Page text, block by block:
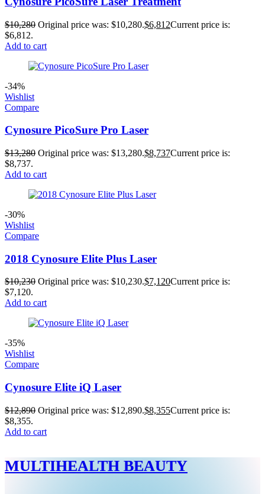
$10,280 Original price was: $10,280.$6,812Current price is:
$6,812.
Add to cart
-34%
Wishlist
Compare
Cynosure PicoSure Pro Laser
$13,280 Original price was: $13,280.$8,737Current price is:
$8,737.
Add to cart
-30%
Wishlist
Compare
2018 Cynosure Elite Plus Laser
$10,230 Original price was: $10,230.$7,120Current price is:
$7,120.
Add to cart
-35%
Wishlist
Compare
Cynosure Elite iQ Laser
$12,890 Original price was: $12,890.$8,355Current price is:
$8,355.
Add to cart
MULTIHEALTH BEAUTY